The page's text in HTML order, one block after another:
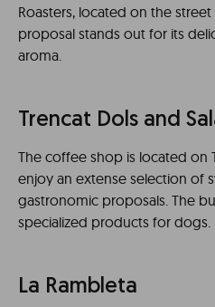
Roasters, located on the street
proposal stands out for its
aroma.
Trencat Dols and
The coffee shop is located on
enjoy an extense selection of
gastronomic proposals. The
specialized products for dogs.
La Rambleta